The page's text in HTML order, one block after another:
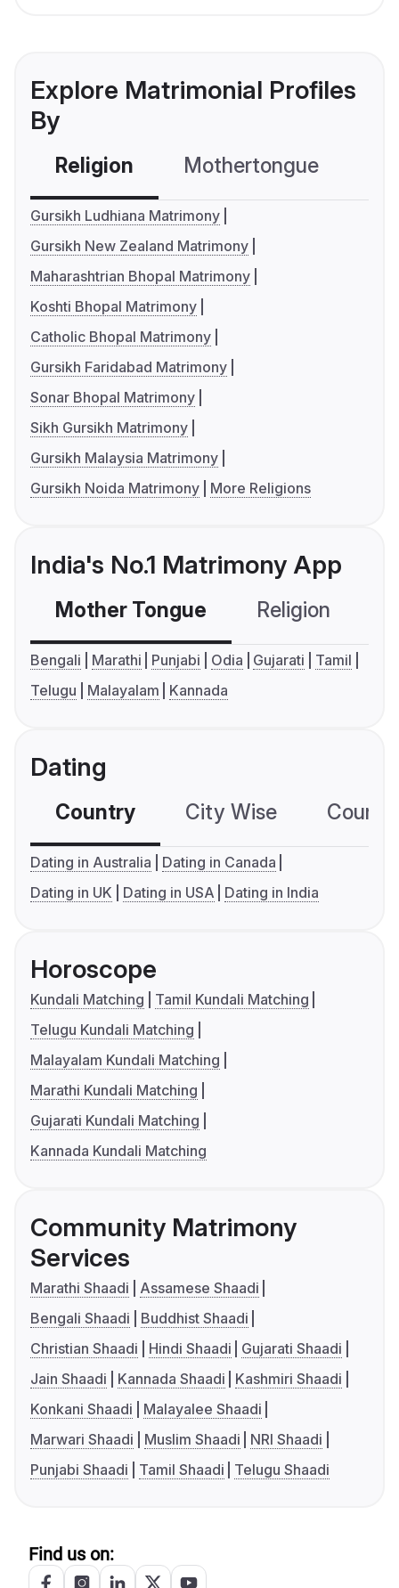
Explore Matrimonial Profiles
By
Religion Mothertongue
Gursikh Ludhiana Matrimony
Gursikh New Zealand Matrimony
Maharashtrian Bhopal Matrimony
Koshti Bhopal Matrimony
Catholic Bhopal Matrimony
Gursikh Faridabad Matrimony
Sonar Bhopal Matrimony
Sikh Gursikh Matrimony
Gursikh Malaysia Matrimony
Gursikh Noida Matrimony
More Religions
India's No.1 Matrimony App
Mother Tongue Religion
Bengali Marathi Punjabi Odia Gujarati
Tamil
Telugu
Malayalam Kannada
Dating
Country City Wise
Dating in Australia
Dating in Canada
Dating in UK
Dating in USA Dating in India
Horoscope
Kundali Matching
Tamil Kundali Matching
Telugu Kundali Matching
Malayalam Kundali Matching
Marathi Kundali Matching
Gujarati Kundali Matching
Kannada Kundali Matching
Community Matrimony
Services
Marathi Shaadi
Assamese Shaadi
Bengali Shaadi
Buddhist Shaadi
Christian Shaadi
Hindi Shaadi
Gujarati Shaadi
Jain Shaadi
Kannada Shaadi
Kashmiri Shaadi
Konkani Shaadi
Malayalee Shaadi
Marwari Shaadi
Muslim Shaadi
NRI Shaadi
Punjabi Shaadi
Tamil Shaadi Telugu Shaadi
Find us on: